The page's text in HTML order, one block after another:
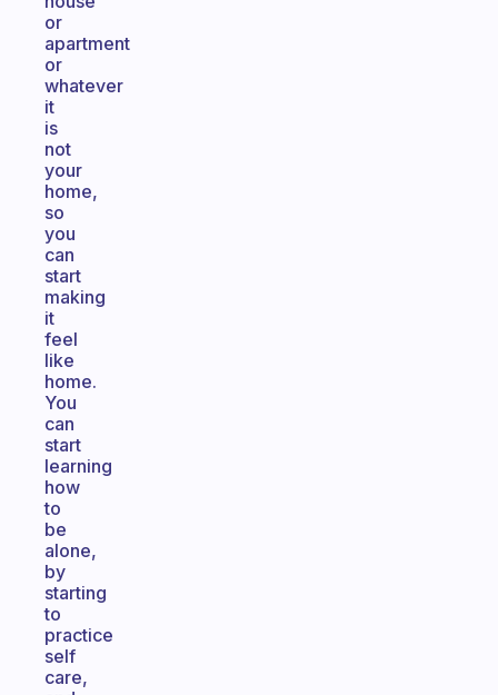
or
apartment
or
whatever
it
is
not
your
home,
so
you
can
start
making
it
feel
like
home.
You
can
start
learning
how
to
be
alone,
by
starting
to
practice
self
care,